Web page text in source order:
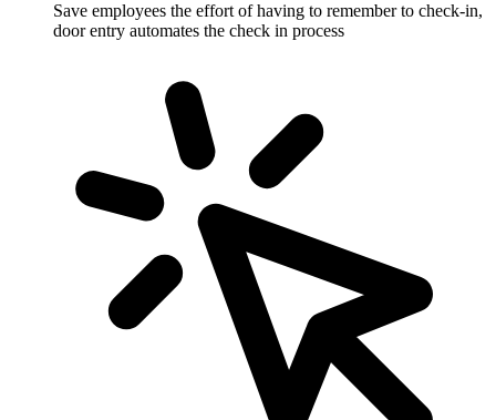
Save employees the effort of having to remember to check-in,
door entry automates the check in process